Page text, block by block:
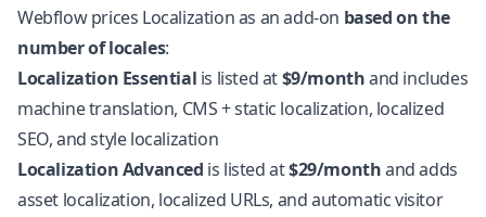
Webflow prices Localization as an add-on based on the
number of locales:
Localization Essential is listed at$9/monthand includes
machine translation, CMS + static localization, localized
SEO, and style localization
Localization Advanced is listed at$29/monthand adds
asset localization, localized URLs, and automatic visitor